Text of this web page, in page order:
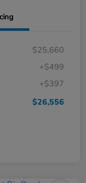
$25,660
+$499
+$397
$26,556